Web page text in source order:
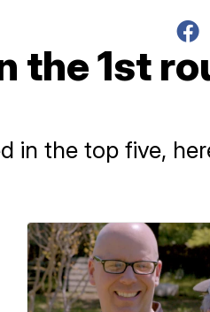
the 1st
in the top five,